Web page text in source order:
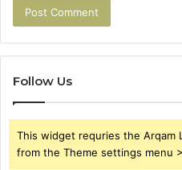
Follow Us
This widget requries the Arqam
from the Theme settings menu